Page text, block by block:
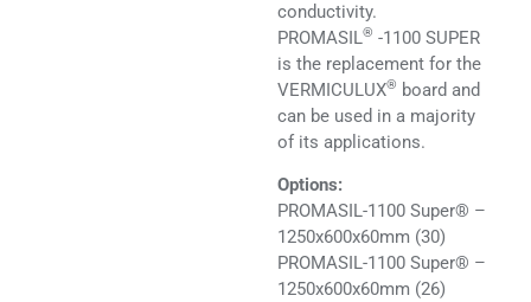
conductivity.
PROMASIL® -1100 SUPER
is the replacement for the
VERMICULUX® board and
can be used in a majority
of its applications.
Options:
PROMASIL-1100 Super® –
1250x600x60mm (30)
PROMASIL-1100 Super® –
1250x600x60mm (26)